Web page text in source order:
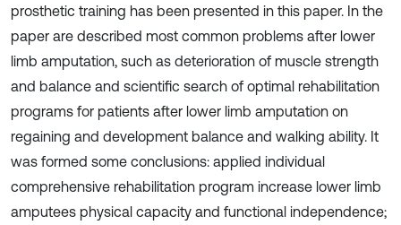
prosthetic training has been presented in this paper. In the
paper are described most common problems after lower
limb amputation, such as deterioration of muscle strength
and balance and scientific search of optimal rehabilitation
programs for patients after lower limb amputation on
regaining and development balance and walking ability. It
was formed some conclusions: applied individual
comprehensive rehabilitation program increase lower limb
amputees physical capacity and functional independence;